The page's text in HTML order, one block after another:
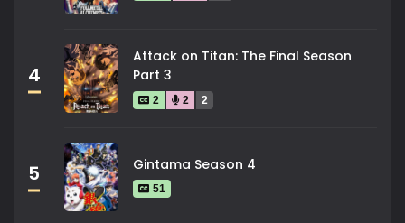
4
Attack on Titan: The Final Season
Part 3
2 2 2
5 Gintama Season 4
51